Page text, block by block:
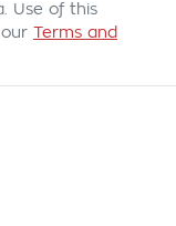
Use of this
Terms and